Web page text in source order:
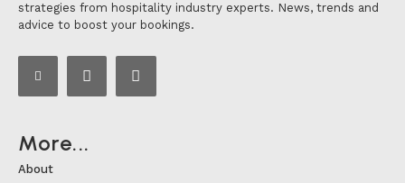
strategies from hospitality industry experts. News, trends and
advice to boost your bookings.
More...
About